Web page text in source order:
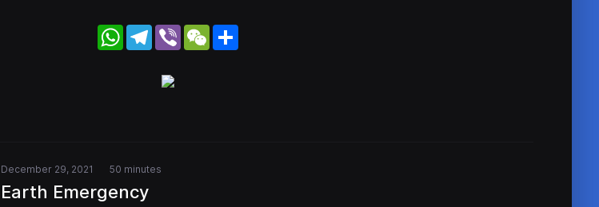
WhatsApp
Telegram
Viber WeChat
December 29, 2021 50 minutes
Earth Emergency